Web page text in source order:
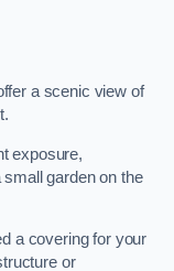
a scenic view of
exposure,
garden on the
a covering for your
or